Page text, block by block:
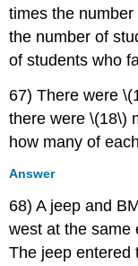
times the
the number of
of students who
67) There were
there were \(18\)
how many of
Answer
68) A jeep and
west at the same
The jeep entered